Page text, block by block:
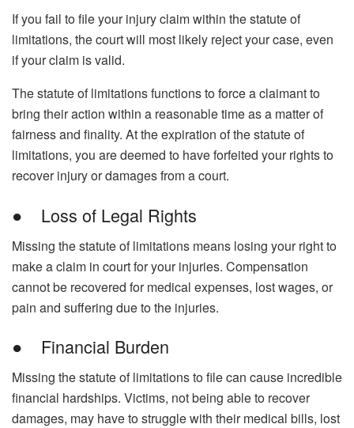
If you fail to file your injury claim within the statute of
limitations, the court will most likely reject your case, even
if your claim is valid.
The statute of limitations functions to force a claimant to
bring their action within a reasonable time as a matter of
fairness and finality. At the expiration of the statute of
limitations, you are deemed to have forfeited your rights to
recover injury or damages from a court.
● Loss of Legal Rights
Missing the statute of limitations means losing your right to
make a claim in court for your injuries. Compensation
cannot be recovered for medical expenses, lost wages, or
pain and suffering due to the injuries.
● Financial Burden
Missing the statute of limitations to file can cause incredible
financial hardships. Victims, not being able to recover
damages, may have to struggle with their medical bills, lost